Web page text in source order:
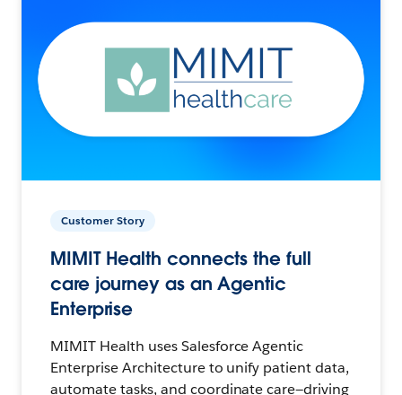
Customer Story
MIMIT Health connects the full
care journey as an Agentic
Enterprise
MIMIT Health uses Salesforce Agentic
Enterprise Architecture to unify patient data,
automate tasks, and coordinate care—driving